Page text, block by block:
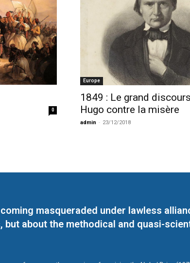
0
Europe
1849 : Le grand
Hugo contre la misère
admin - 23/12/2018
masqueraded under lawless
but about the methodical and quasi-